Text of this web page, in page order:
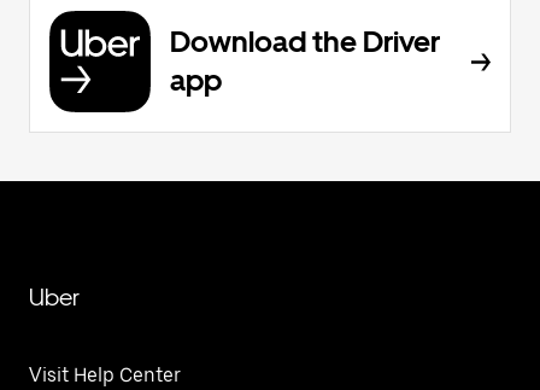
Download the Driver
app
Uber
Visit Help Center